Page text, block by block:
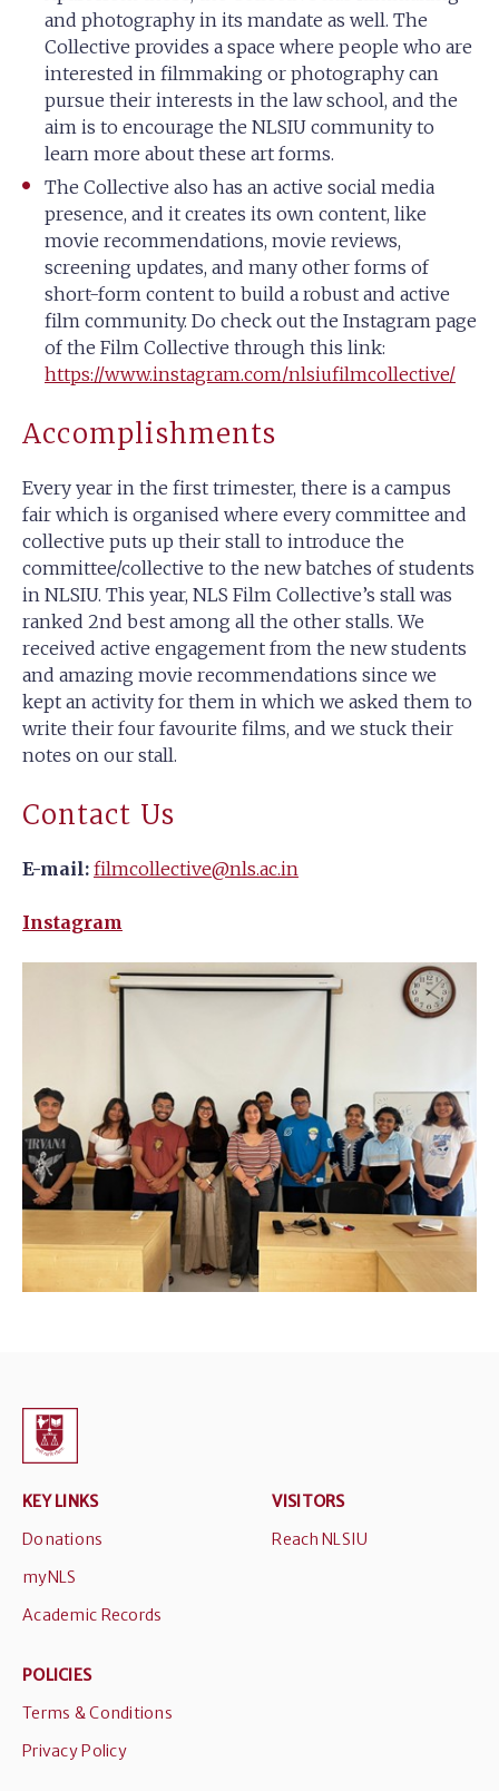
and photography in its mandate as well. The
Collective provides a space where people who are
interested in filmmaking or photography can
pursue their interests in the law school, and the
aim is to encourage the NLSIU community to
learn more about these art forms.
The Collective also has an active social media
presence, and it creates its own content, like
movie recommendations, movie reviews,
screening updates, and many other forms of
short-form content to build a robust and active
film community. Do check out the Instagram page
of the Film Collective through this link:
https://www.instagram.com/nlsiufilmcollective/
Accomplishments
Every year in the first trimester, there is a campus
fair which is organised where every committee and
collective puts up their stall to introduce the
committee/collective to the new batches of students
in NLSIU. This year, NLS Film Collective’s stall was
ranked 2nd best among all the other stalls. We
received active engagement from the new students
and amazing movie recommendations since we
kept an activity for them in which we asked them to
write their four favourite films, and we stuck their
notes on our stall.
Contact Us
E-mail: filmcollective@nls.ac.in
Instagram
KEY LINKS
Donations
myNLS
Academic Records
VISITORS
Reach NLSIU
POLICIES
Terms & Conditions
Privacy Policy